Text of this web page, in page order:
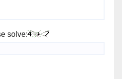
solve: